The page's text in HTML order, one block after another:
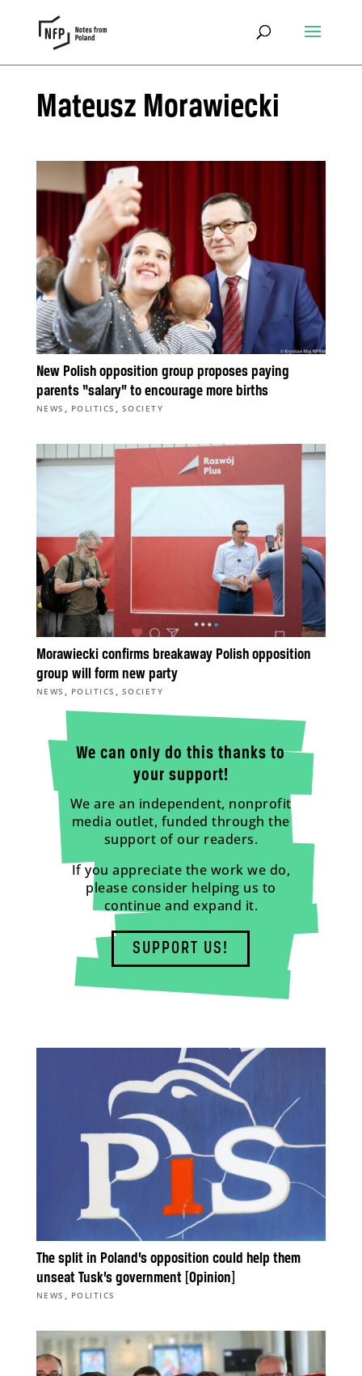
Mateusz Morawiecki
New Polish opposition group proposes paying
parents “salary” to encourage more births
NEWS , POLITICS , SOCIETY
Morawiecki confirms breakaway Polish opposition
group will form new party
NEWS , POLITICS , SOCIETY
We can only do this thanks to
your support!
We are an independent, nonprofit
media outlet, funded through the
support of our readers.
If you appreciate the work we do,
please consider helping us to
continue and expand it.
SUPPORT US!
The split in Poland’s opposition could help them
unseat Tusk’s government [Opinion]
NEWS , POLITICS